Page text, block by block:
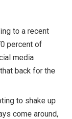
to a recent
percent of
media
back for the
to shake up
come around,